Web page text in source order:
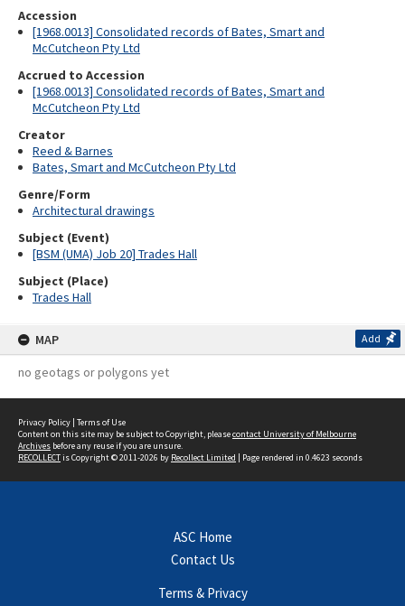
Accession
[1968.0013] Consolidated records of Bates, Smart and
McCutcheon Pty Ltd
Accrued to Accession
[1968.0013] Consolidated records of Bates, Smart and
McCutcheon Pty Ltd
Creator
Reed & Barnes
Bates, Smart and McCutcheon Pty Ltd
Genre/Form
Architectural drawings
Subject (Event)
[BSM (UMA) Job 20] Trades Hall
Subject (Place)
Trades Hall
MAP Add
no geotags or polygons yet
Privacy Policy | Terms of Use
Content on this site may be subject to Copyright, pleasecontact University of Melbourne
Archives before any reuse if you are unsure.
RECOLLECTis Copyright © 2011-2026 by Recollect Limited | Page rendered in 0.4623 seconds
ASC Home
Contact Us
Terms & Privacy